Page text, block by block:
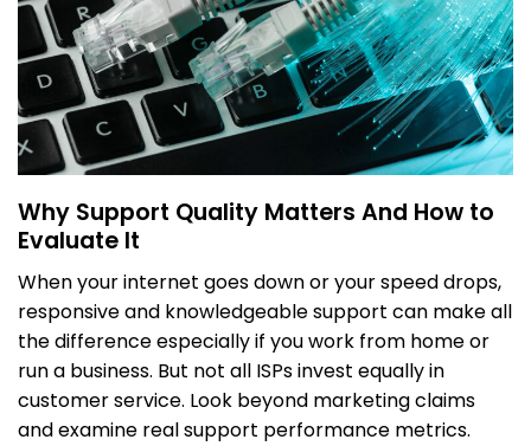
Why Support Quality Matters And How to
Evaluate It
When your internet goes down or your speed drops,
responsive and knowledgeable support can make all
the difference especially if you work from home or
run a business. But not all ISPs invest equally in
customer service. Look beyond marketing claims
and examine real support performance metrics.